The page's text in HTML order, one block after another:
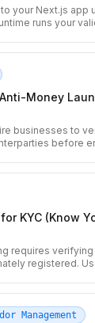
your Next.js app
runs your
Money
businesses to
before
KYC (Know
requires
registered.
Management